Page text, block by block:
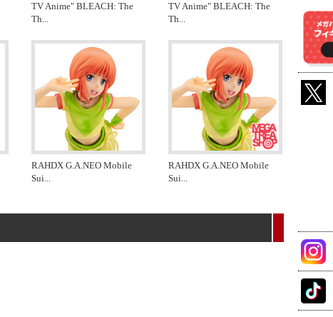
TV Anime" BLEACH: The
Th...
TV Anime" BLEACH: The
Th...
RAHDX G.A.NEO Mobile
Sui...
RAHDX G.A.NEO Mobile
Sui...